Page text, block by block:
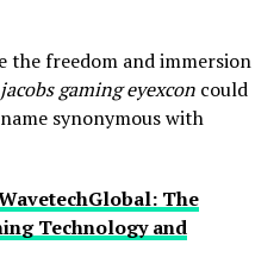
the freedom and immersion
gaming eyexconcould
synonymous with
The
Technology and